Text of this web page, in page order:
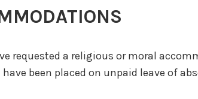
requested a religious or moral
been placed on unpaid leave of